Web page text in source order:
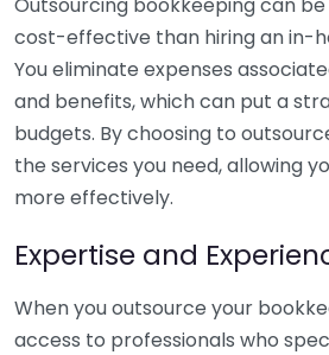
cost-effective than hiring an in-
You eliminate expenses
and benefits, which can put a
budgets. By choosing to
the services you need, allowing
more effectively.
Expertise and
When you outsource your
access to professionals who